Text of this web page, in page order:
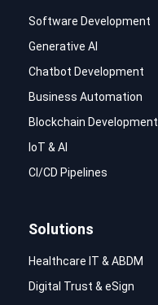
Software Development
Generative AI
Chatbot Development
Business Automation
Blockchain Development
IoT & AI
CI/CD Pipelines
Solutions
Healthcare IT & ABDM
Digital Trust & eSign